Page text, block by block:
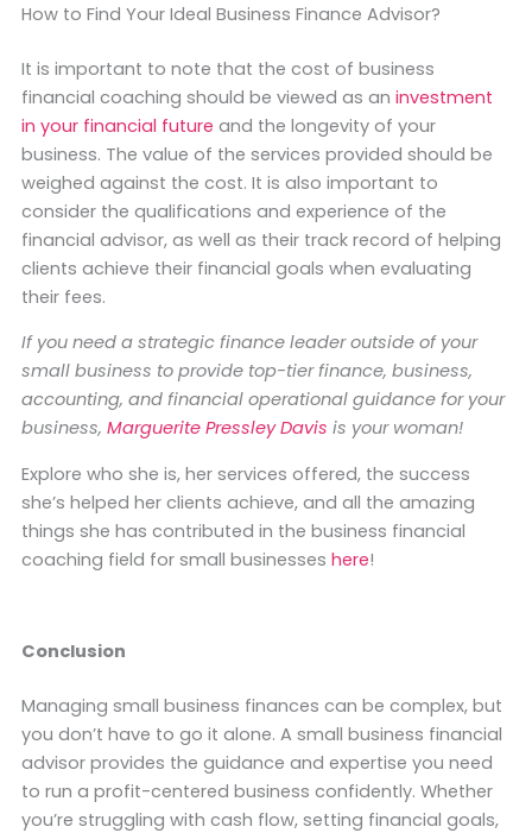
How to Find Your Ideal Business Finance Advisor?
It is important to note that the cost of business
financial coaching should be viewed as an investment
in your financial future and the longevity of your
business. The value of the services provided should be
weighed against the cost. It is also important to
consider the qualifications and experience of the
financial advisor, as well as their track record of helping
clients achieve their financial goals when evaluating
their fees.
If you need a strategic finance leader outside of your
small business to provide top-tier finance, business,
accounting, and financial operational guidance for your
business, Marguerite Pressley Davis is your woman!
Explore who she is, her services offered, the success
she’s helped her clients achieve, and all the amazing
things she has contributed in the business financial
coaching field for small businesses here!
Conclusion
Managing small business finances can be complex, but
you don’t have to go it alone. A small business financial
advisor provides the guidance and expertise you need
to run a profit-centered business confidently. Whether
you’re struggling with cash flow, setting financial goals,